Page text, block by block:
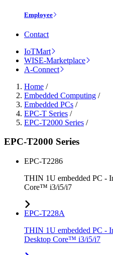
Employee
Contact
IoTMart
WISE-Marketplace
A-Connect
Home /
Embedded Computing /
Embedded PCs /
EPC-T Series /
EPC-T2000 Series /
EPC-T2000 Series
EPC-T2286
THIN 1U embedded PC -
Core™ i3/i5/i7
EPC-T228A
THIN 1U embedded PC -
Desktop Core™ i3/i5/i7